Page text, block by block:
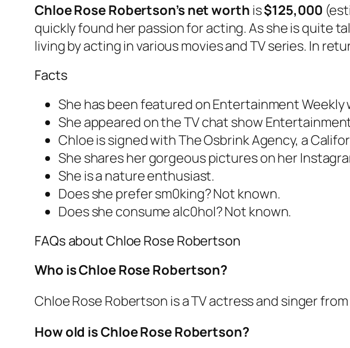
Chloe Rose Robertson’s net worth is$125,000
quickly found her passion for acting. As she is quite
living by acting in various movies and TV series. In
Facts
She has been featured on Entertainment Weekly
She appeared on the TV chat show
Chloe is signed with The Osbrink Agency, a
She shares her gorgeous pictures on her
She is a nature enthusiast.
Does she prefer sm0king? Not known.
Does she consume alc0hol? Not known.
FAQs about Chloe Rose Robertson
Who is Chloe Rose Robertson?
Chloe Rose Robertson is a TV actress and singer
How old is Chloe Rose Robertson?